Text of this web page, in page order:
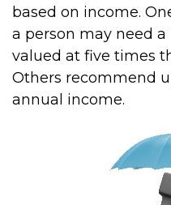
based on income.
a person may need
valued at five times
Others recommend
annual income.